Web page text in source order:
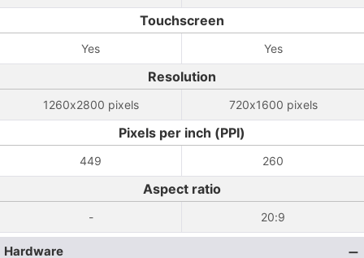
Touchscreen
Yes Yes
Resolution
1260x2800 pixels 720x1600 pixels
Pixels per inch (PPI)
449 260
Aspect ratio
- 20:9
Hardware